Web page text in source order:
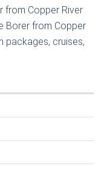
from Copper River
Borer from Copper
packages, cruises,